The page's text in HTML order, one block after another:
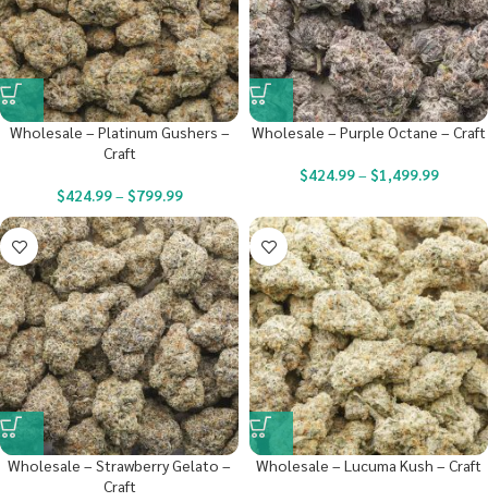
Wholesale – Platinum Gushers –
Craft
$424.99– $799.99
Wholesale – Purple Octane – Craft
$424.99– $1,499.99
Wholesale – Strawberry Gelato –
Craft
Wholesale – Lucuma Kush – Craft